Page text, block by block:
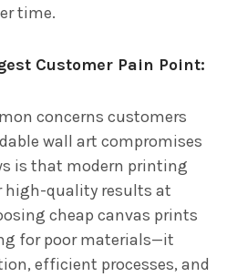
time.
Customer Pain Point:
concerns customers
wall art compromises
is that modern printing
high-quality results at
cheap canvas prints
for poor materials—it
efficient processes, and